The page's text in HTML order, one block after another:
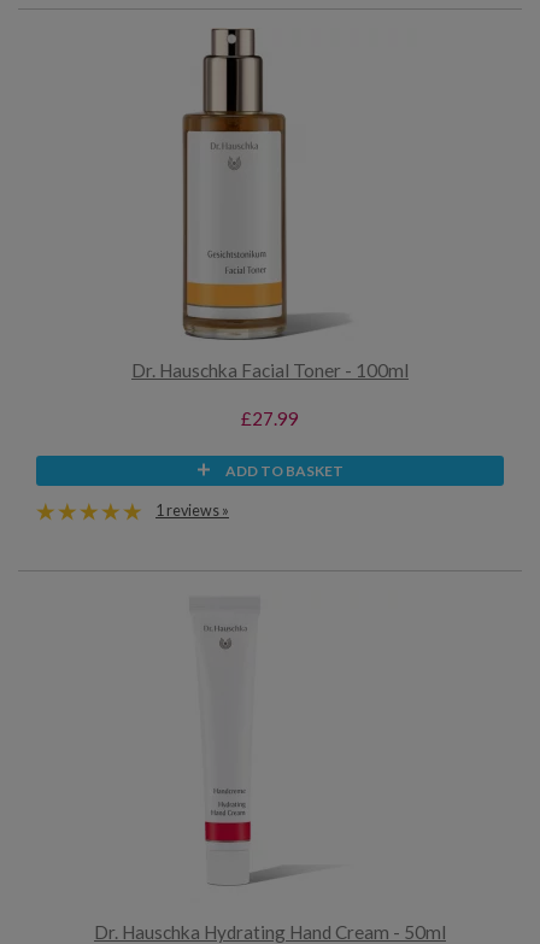
Dr. Hauschka Facial Toner - 100ml
£27.99
ADD TO BASKET
1 reviews »
Dr. Hauschka Hydrating Hand Cream - 50ml